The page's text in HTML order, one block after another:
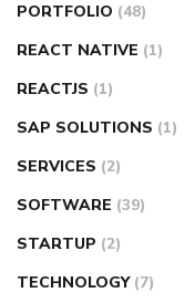
PORTFOLIO (48)
REACT NATIVE (1)
REACTJS (1)
SAP SOLUTIONS (1)
SERVICES (2)
SOFTWARE (39)
STARTUP (2)
TECHNOLOGY (7)